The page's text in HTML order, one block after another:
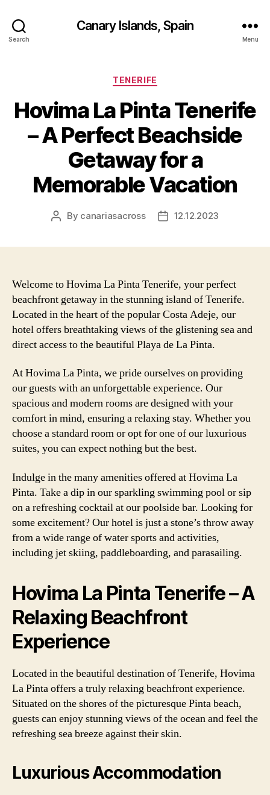
Search
Canary Islands, Spain
Menu
Categories
TENERIFE
Hovima La Pinta Tenerife
– A Perfect Beachside
Getaway for a
Memorable Vacation
Post
By canariasacross
Post12.12.2023
Welcome to Hovima La Pinta Tenerife, your perfect
beachfront getaway in the stunning island of Tenerife.
Located in the heart of the popular Costa Adeje, our
hotel offers breathtaking views of the glistening sea and
direct access to the beautiful Playa de La Pinta.
At Hovima La Pinta, we pride ourselves on providing
our guests with an unforgettable experience. Our
spacious and modern rooms are designed with your
comfort in mind, ensuring a relaxing stay. Whether you
choose a standard room or opt for one of our luxurious
suites, you can expect nothing but the best.
Indulge in the many amenities offered at Hovima La
Pinta. Take a dip in our sparkling swimming pool or sip
on a refreshing cocktail at our poolside bar. Looking for
some excitement? Our hotel is just a stone’s throw away
from a wide range of water sports and activities,
including jet skiing, paddleboarding, and parasailing.
Hovima La Pinta Tenerife – A
Relaxing Beachfront
Experience
Located in the beautiful destination of Tenerife, Hovima
La Pinta offers a truly relaxing beachfront experience.
Situated on the shores of the picturesque Pinta beach,
guests can enjoy stunning views of the ocean and feel the
refreshing sea breeze against their skin.
Luxurious Accommodation